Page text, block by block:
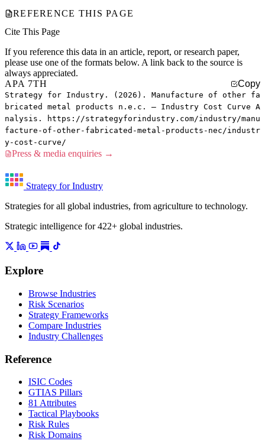
REFERENCE THIS PAGE
Cite This Page
If you reference this data in an article, report, or research paper,
please use one of the formats below. A link back to the source is
always appreciated.
APA 7TH
Copy
Strategy for Industry. (2026). Manufacture of other fa
bricated metal products n.e.c. — Industry Cost Curve A
nalysis. https://strategyforindustry.com/industry/manu
facture-of-other-fabricated-metal-products-nec/industr
y-cost-curve/
Press & media enquiries →
Strategy for Industry
Strategies for all global industries, from agriculture to technology.
Strategic intelligence for 422+ global industries.
Explore
Browse Industries
Risk Scenarios
Strategy Frameworks
Compare Industries
Industry Challenges
Reference
ISIC Codes
GTIAS Pillars
81 Attributes
Tactical Playbooks
Risk Rules
Risk Domains